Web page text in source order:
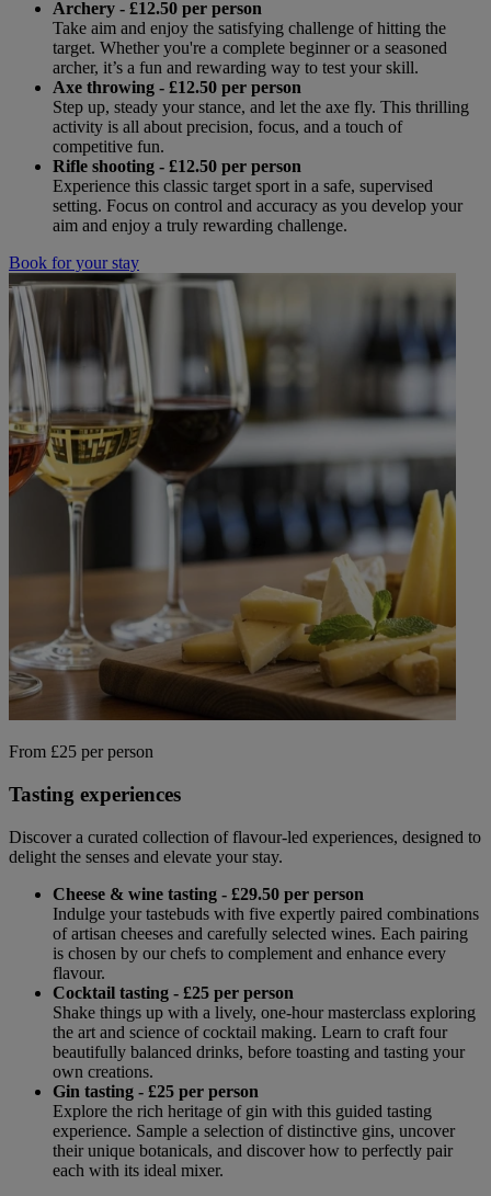
Archery - £12.50 per person
Take aim and enjoy the satisfying challenge of hitting the
target. Whether you're a complete beginner or a seasoned
archer, it’s a fun and rewarding way to test your skill.
Axe throwing - £12.50 per person
Step up, steady your stance, and let the axe fly. This thrilling
activity is all about precision, focus, and a touch of
competitive fun.
Rifle shooting - £12.50 per person
Experience this classic target sport in a safe, supervised
setting. Focus on control and accuracy as you develop your
aim and enjoy a truly rewarding challenge.
Book for your stay
From £25 per person
Tasting experiences
Discover a curated collection of flavour-led experiences, designed to
delight the senses and elevate your stay.
Cheese & wine tasting - £29.50 per person
Indulge your tastebuds with five expertly paired combinations
of artisan cheeses and carefully selected wines. Each pairing
is chosen by our chefs to complement and enhance every
flavour.
Cocktail tasting - £25 per person
Shake things up with a lively, one-hour masterclass exploring
the art and science of cocktail making. Learn to craft four
beautifully balanced drinks, before toasting and tasting your
own creations.
Gin tasting - £25 per person
Explore the rich heritage of gin with this guided tasting
experience. Sample a selection of distinctive gins, uncover
their unique botanicals, and discover how to perfectly pair
each with its ideal mixer.